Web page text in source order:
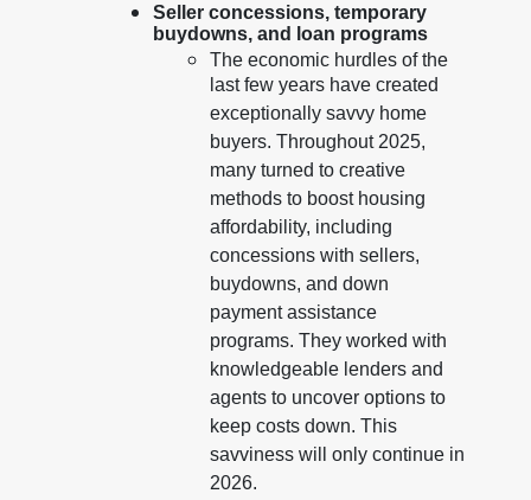
Seller concessions, temporary
buydowns, and loan programs
The economic hurdles of the
last few years have created
exceptionally savvy home
buyers. Throughout 2025,
many turned to creative
methods to boost housing
affordability, including
concessions with sellers,
buydowns, and down
payment assistance
programs. They worked with
knowledgeable lenders and
agents to uncover options to
keep costs down. This
savviness will only continue in
2026.